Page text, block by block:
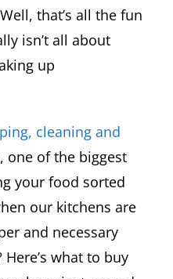
that’s all the fun
isn’t all about
up
cleaning and
one of the biggest
your food sorted
our kitchens are
and necessary
what to buy